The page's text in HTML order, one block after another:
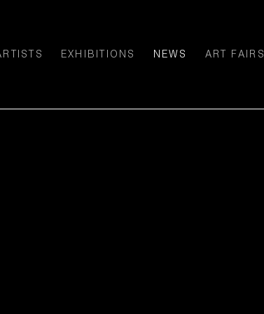
EXHIBITIONS NEWS ART FAIRS